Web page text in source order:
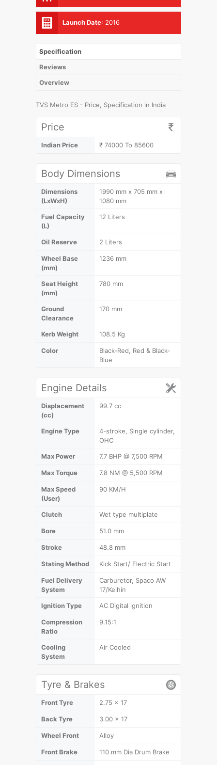
Launch Date: 2016
Specification
Reviews
Overview
TVS Metro ES - Price, Specification in India
Price
Indian Price ₹ 74000 To 85600
Body Dimensions
Dimensions
(LxWxH)
1990 mm x 705 mm x
1080 mm
Fuel Capacity
(L)
12 Liters
Oil Reserve 2 Liters
Wheel Base
(mm)
1236 mm
Seat Height
(mm)
780 mm
Ground
Clearance
170 mm
Kerb Weight 108.5 Kg
Color
Black-Red, Red & Black-
Blue
Engine Details
Displacement
(cc)
99.7 cc
Engine Type
4-stroke, Single cylinder,
OHC
Max Power 7.7 BHP @ 7,500 RPM
Max Torque 7.8 NM @ 5,500 RPM
Max Speed
(User)
90 KM/H
Clutch Wet type multiplate
Bore 51.0 mm
Stroke 48.8 mm
Stating Method Kick Start/ Electric Start
Fuel Delivery
System
Carburetor, Spaco AW
17/Keihin
Ignition Type AC Digital ignition
Compression
Ratio
9.15:1
Cooling
System
Air Cooled
Tyre & Brakes
Front Tyre 2.75 x 17
Back Tyre 3.00 x 17
Wheel Front Alloy
Front Brake 110 mm Dia Drum Brake